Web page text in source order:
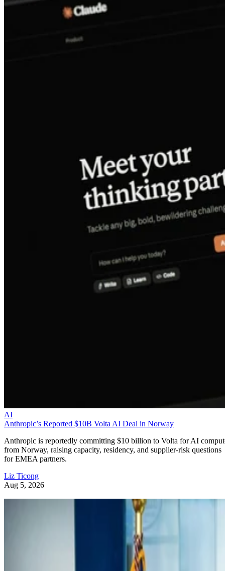
AI
Anthropic’s Reported $10B Volta AI Deal in Norway
Anthropic is reportedly committing $10 billion to Volta for AI
from Norway, raising capacity, residency, and supplier-risk questions
for EMEA partners.
Liz Ticong
Aug 5, 2026